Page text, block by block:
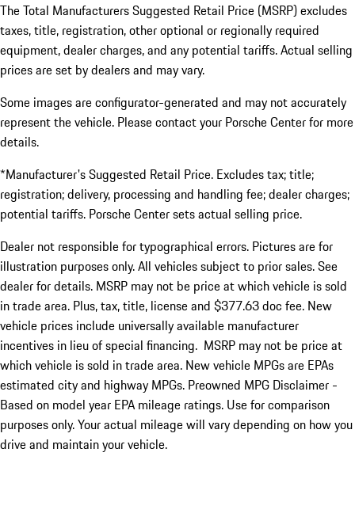
The Total Manufacturers Suggested Retail Price (MSRP) excludes
taxes, title, registration, other optional or regionally required
equipment, dealer charges, and any potential tariffs. Actual selling
prices are set by dealers and may vary.
Some images are configurator-generated and may not accurately
represent the vehicle. Please contact your Porsche Center for more
details.
*Manufacturer's Suggested Retail Price. Excludes tax; title;
registration; delivery, processing and handling fee; dealer charges;
potential tariffs. Porsche Center sets actual selling price.
Dealer not responsible for typographical errors. Pictures are for
illustration purposes only. All vehicles subject to prior sales. See
dealer for details. MSRP may not be price at which vehicle is sold
in trade area. Plus, tax, title, license and $377.63 doc fee. New
vehicle prices include universally available manufacturer
incentives in lieu of special financing. MSRP may not be price at
which vehicle is sold in trade area. New vehicle MPGs are EPAs
estimated city and highway MPGs. Preowned MPG Disclaimer -
Based on model year EPA mileage ratings. Use for comparison
purposes only. Your actual mileage will vary depending on how you
drive and maintain your vehicle.